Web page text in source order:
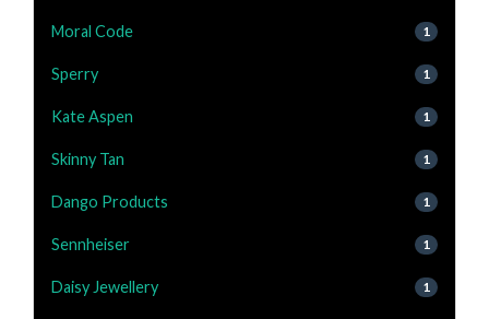
Moral Code 1
Sperry 1
Kate Aspen 1
Skinny Tan 1
Dango Products 1
Sennheiser 1
Daisy Jewellery 1